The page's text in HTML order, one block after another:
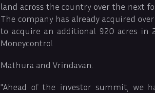
land across the country over the next
The company has already acquired
to acquire an additional 920 acres in
Moneycontrol.
Mathura and Vrindavan:
"Ahead of the investor summit, we